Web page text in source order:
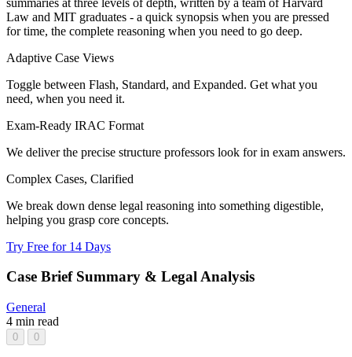
Law and MIT graduates - a quick synopsis when you are pressed
for time, the complete reasoning when you need to go deep.
Adaptive Case Views
Toggle between Flash, Standard, and Expanded. Get what you
need, when you need it.
Exam-Ready IRAC Format
We deliver the precise structure professors look for in exam answers.
Complex Cases, Clarified
We break down dense legal reasoning into something digestible,
helping you grasp core concepts.
Try Free for 14 Days
Case Brief Summary & Legal Analysis
General
4 min read
0 0